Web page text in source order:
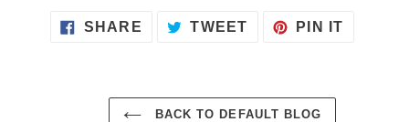
SHARE SHARETWEET TWEETPIN IT
BACK TO DEFAULT BLOG